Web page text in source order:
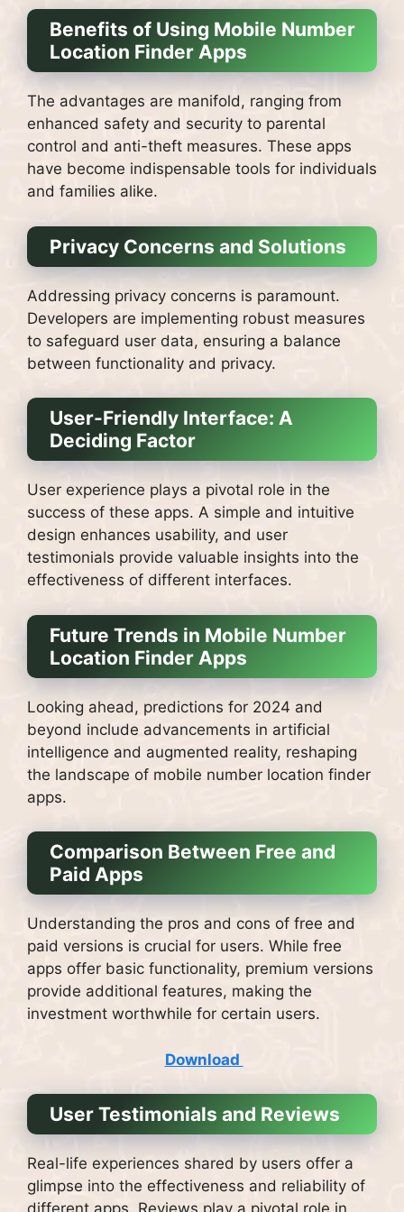
Benefits of Using Mobile Number
Location Finder Apps
The advantages are manifold, ranging from
enhanced safety and security to parental
control and anti-theft measures. These apps
have become indispensable tools for individuals
and families alike.
Privacy Concerns and Solutions
Addressing privacy concerns is paramount.
Developers are implementing robust measures
to safeguard user data, ensuring a balance
between functionality and privacy.
User-Friendly Interface: A
Deciding Factor
User experience plays a pivotal role in the
success of these apps. A simple and intuitive
design enhances usability, and user
testimonials provide valuable insights into the
effectiveness of different interfaces.
Future Trends in Mobile Number
Location Finder Apps
Looking ahead, predictions for 2024 and
beyond include advancements in artificial
intelligence and augmented reality, reshaping
the landscape of mobile number location finder
apps.
Comparison Between Free and
Paid Apps
Understanding the pros and cons of free and
paid versions is crucial for users. While free
apps offer basic functionality, premium versions
provide additional features, making the
investment worthwhile for certain users.
Download
User Testimonials and Reviews
Real-life experiences shared by users offer a
glimpse into the effectiveness and reliability of